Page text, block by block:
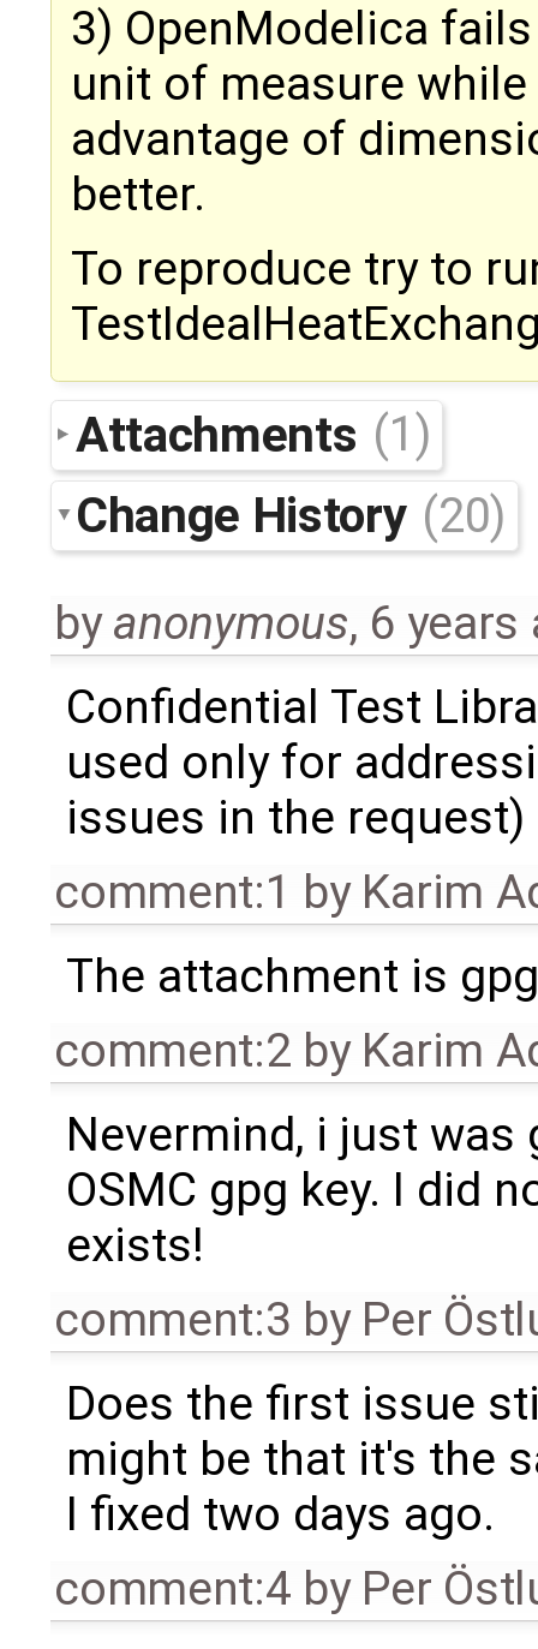
3) OpenModelica
unit of measure
advantage of
better.
To reproduce try to
Attachments (1)
Change History (20)
byanonymous, 6 years
Confidential Test
used only for
issues in the request)
comment:1 by Karim
The attachment is
comment:2 by Karim
Nevermind, i just
OSMC gpg key. I did
exists!
comment:3 by Per
Does the first issue
might be that it's the
I fixed two days ago.
comment:4 by Per